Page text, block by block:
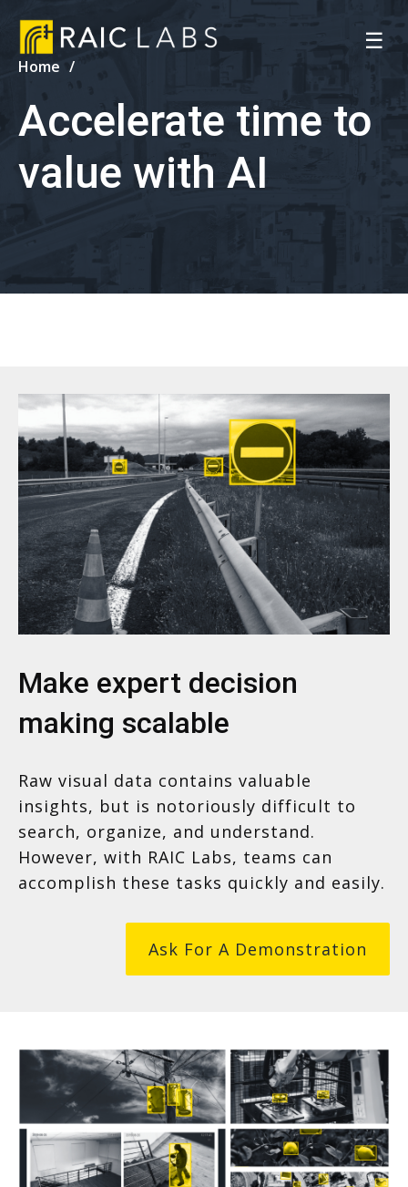
☰
Home
Accelerate time to
value with AI
Make expert decision
making scalable
Raw visual data contains valuable
insights, but is notoriously difficult to
search, organize, and understand.
However, with RAIC Labs, teams can
accomplish these tasks quickly and easily.
Ask For A Demonstration